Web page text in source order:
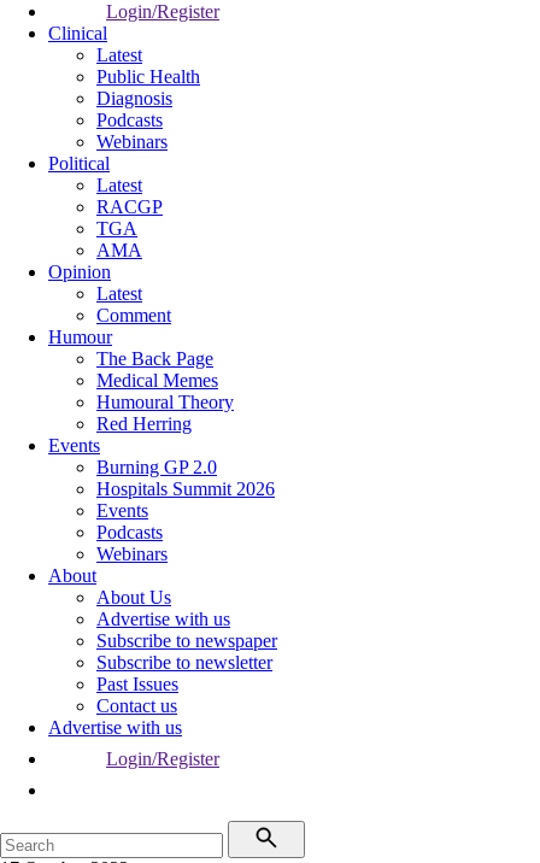
Login/Register
Clinical
Latest
Public Health
Diagnosis
Podcasts
Webinars
Political
Latest
RACGP
TGA
AMA
Opinion
Latest
Comment
Humour
The Back Page
Medical Memes
Humoural Theory
Red Herring
Events
Burning GP 2.0
Hospitals Summit 2026
Events
Podcasts
Webinars
About
About Us
Advertise with us
Subscribe to newspaper
Subscribe to newsletter
Past Issues
Contact us
Advertise with us
Login/Register